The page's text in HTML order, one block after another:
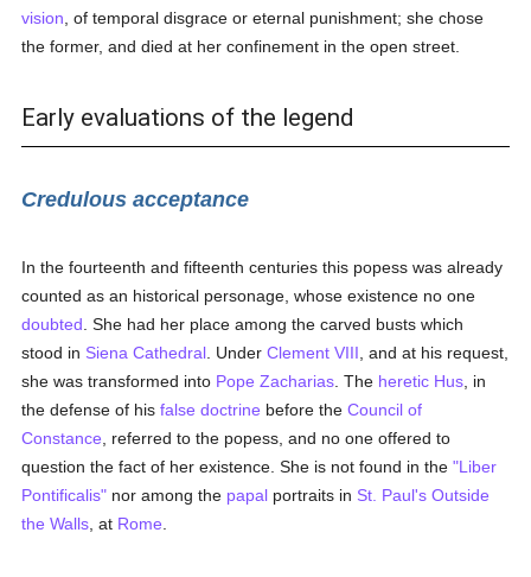
vision , of temporal disgrace or eternal punishment; she chose
the former, and died at her confinement in the open street.
Early evaluations of the legend
Credulous acceptance
In the fourteenth and fifteenth centuries this popess was already
counted as an historical personage, whose existence no one
doubted . She had her place among the carved busts which
stood in Siena Cathedral . UnderClement VIII , and at his request,
she was transformed into Pope Zacharias . The heretic Hus , in
the defense of hisfalse doctrine before theCouncil of
Constance , referred to the popess, and no one offered to
question the fact of her existence. She is not found in the"Liber
Pontificalis" nor among the papal portraits in St. Paul's Outside
the Walls , at Rome